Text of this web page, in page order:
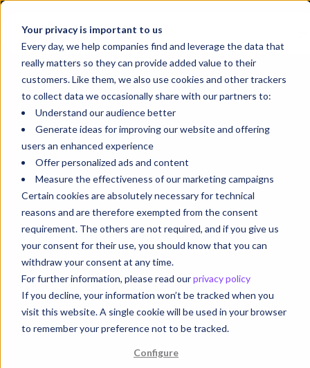
Your privacy is important to us
Every day, we help companies find and leverage the data that
really matters so they can provide added value to their
customers. Like them, we also use cookies and other trackers
to collect data we occasionally share with our partners to:
Understand our audience better
Generate ideas for improving our website and offering
users an enhanced experience
Offer personalized ads and content
Measure the effectiveness of our marketing campaigns
Certain cookies are absolutely necessary for technical
reasons and are therefore exempted from the consent
requirement. The others are not required, and if you give us
your consent for their use, you should know that you can
withdraw your consent at any time.
For further information, please read ourprivacy policy
If you decline, your information won’t be tracked when you
visit this website. A single cookie will be used in your browser
to remember your preference not to be tracked.
Configure